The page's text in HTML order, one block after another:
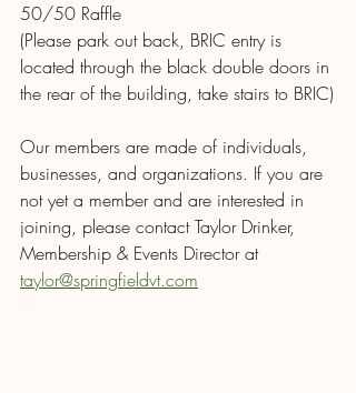
50/50 Raffle
(Please park out back, BRIC entry is
located through the black double doors in
the rear of the building, take stairs to BRIC)
Our members are made of individuals,
businesses, and organizations. If you are
not yet a member and are interested in
joining, please contact Taylor Drinker,
Membership & Events Director at
taylor@springfieldvt.com